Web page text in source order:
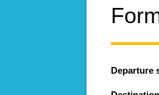
Departure